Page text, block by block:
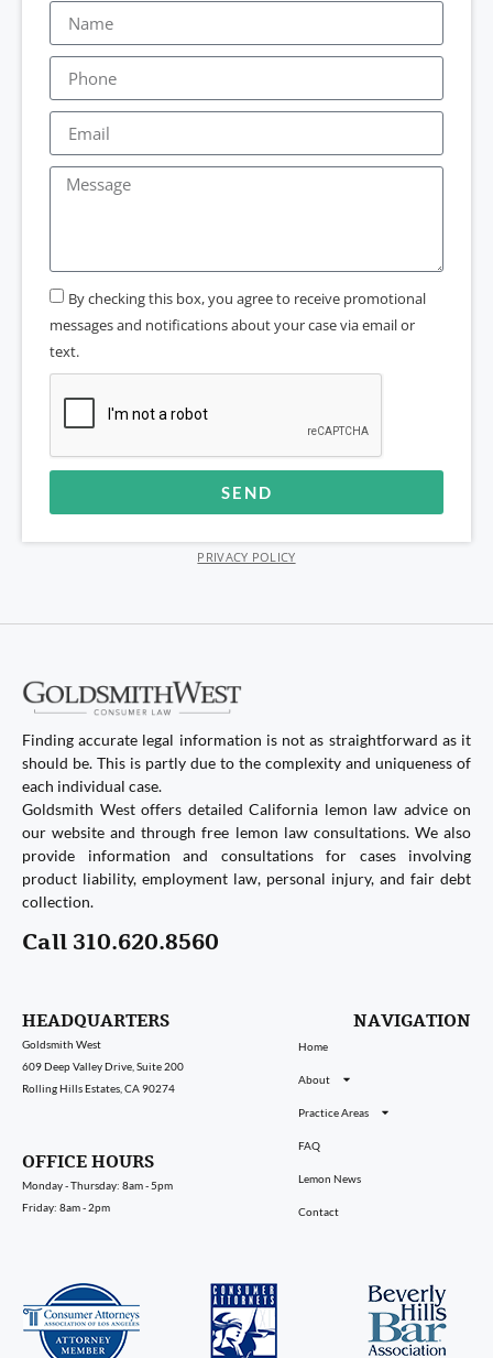
By checking this box, you agree to receive promotional
messages and notifications about your case via email or
text.
SEND
PRIVACY POLICY
Finding accurate legal information is not as straightforward as it
should be. This is partly due to the complexity and uniqueness of
each individual case.
Goldsmith West offers detailed California lemon law advice on
our website and through free lemon law consultations. We also
provide information and consultations for cases involving
product liability, employment law, personal injury, and fair debt
collection.
Call 310.620.8560
HEADQUARTERS
Goldsmith West
609 Deep Valley Drive, Suite 200
Rolling Hills Estates, CA 90274
OFFICE HOURS
Monday - Thursday: 8am - 5pm
Friday: 8am - 2pm
NAVIGATION
Home
About
Practice Areas
FAQ
Lemon News
Contact